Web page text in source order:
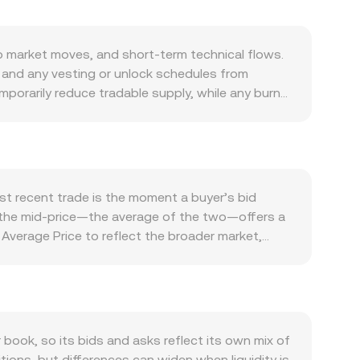
market moves, and short-term technical flows.
any vesting or unlock schedules from
reduce tradable supply, while any burn
for in-app utility, fees, rewards, or
NFT monetization, or exchange listing
add further noise, including changes in
on-chain transfers by whales to or from
recent trade is the moment a buyer’s bid
the mid-price—the average of the two—offers a
Price to reflect the broader market,
decentralized liquidity, automated
the instantaneous price as y/x, and larger
book, so its bids and asks reflect its own mix of